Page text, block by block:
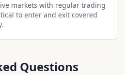
markets with regular trading
to enter and exit covered
Questions